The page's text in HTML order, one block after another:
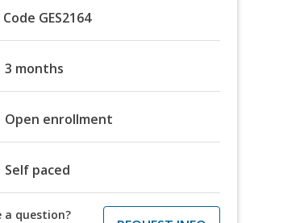
Code GES2164
3 months
Open enrollment
Self paced
a question?